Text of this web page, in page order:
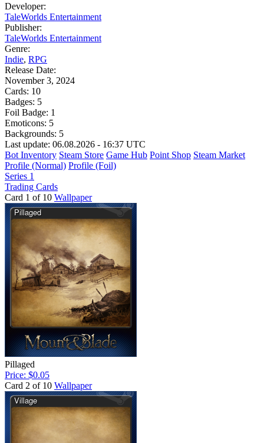
Developer:
TaleWorlds Entertainment
Publisher:
TaleWorlds Entertainment
Genre:
Indie, RPG
Release Date:
November 3, 2024
Cards: 10
Badges: 5
Foil Badge: 1
Emoticons: 5
Backgrounds: 5
Last update: 06.08.2026 - 16:37 UTC
Bot Inventory Steam Store Game Hub Point Shop Steam Market
Profile (Normal) Profile (Foil)
Series 1
Trading Cards
Card 1 of 10 Wallpaper
Pillaged
Price: $0.05
Card 2 of 10 Wallpaper